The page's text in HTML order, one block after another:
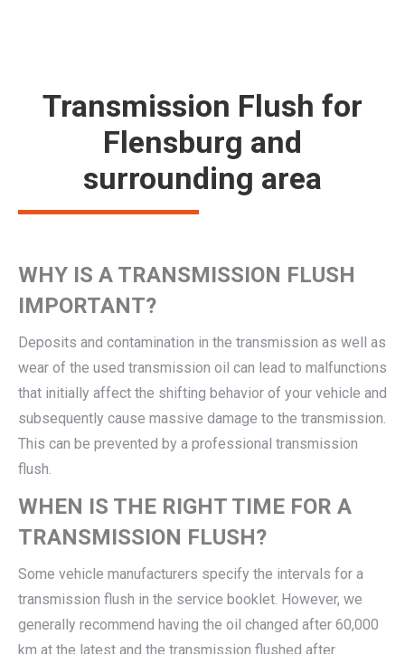
Transmission Flush for
Flensburg and
surrounding area
WHY IS A TRANSMISSION FLUSH
IMPORTANT?
Deposits and contamination in the transmission as well as
wear of the used transmission oil can lead to malfunctions
that initially affect the shifting behavior of your vehicle and
subsequently cause massive damage to the transmission.
This can be prevented by a professional transmission
flush.
WHEN IS THE RIGHT TIME FOR A
TRANSMISSION FLUSH?
Some vehicle manufacturers specify the intervals for a
transmission flush in the service booklet. However, we
generally recommend having the oil changed after 60,000
km at the latest and the transmission flushed after